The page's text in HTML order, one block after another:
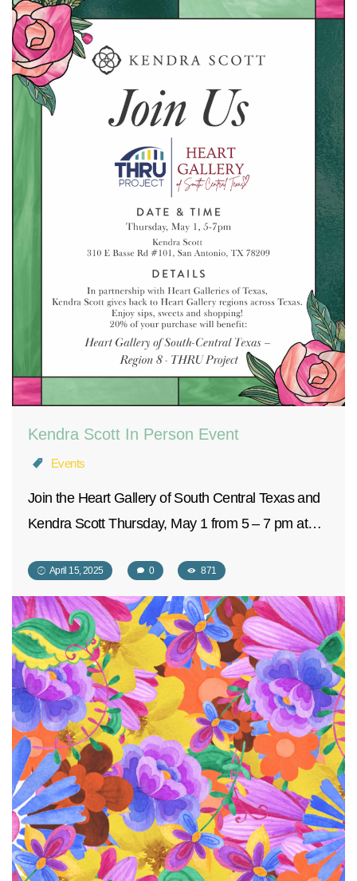
Kendra Scott In Person Event
Events
Join the Heart Gallery of South Central Texas and
Kendra Scott Thursday, May 1 from 5 – 7 pm at…
April 15, 2025 0 871